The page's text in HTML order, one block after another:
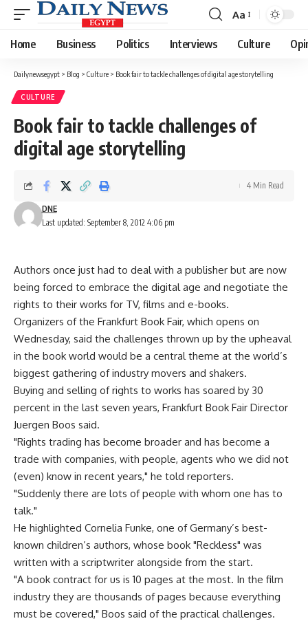
Font
Resizer
Aa
Home Business Politics Interviews Culture
Dailynewsegypt > Blog > Culture > Book fair to tackle challenges of digital age storytelling
CULTURE
Book fair to tackle challenges of
digital age storytelling
Last updated: September 8, 2012 4:06 pm
DNE
4 Min Read
Authors once just had to deal with a publisher but are now
being forced to embrace the digital age and negotiate the
rights to their works for TV, films and e-books.
Organizers of the Frankfurt Book Fair, which opens on
Wednesday, said the challenges thrown up by the upheaval
in the book world would be a central theme at the world’s
biggest gathering of industry movers and shakers.
Buying and selling of rights to works has soared by 30
percent in the last seven years, Frankfurt Book Fair Director
Juergen Boos said.
"Rights trading has become broader and has become a
trade with companies, with people, agents who we did not
(even) know in recent years," he told reporters.
"Suddenly there are lots of people with whom one has to
talk."
He highlighted Cornelia Funke, one of Germany’s best-
known children’s authors, whose book "Reckless" was
written with a scriptwriter alongside from the start.
"A book contract for us is 10 pages at the most. In the film
industry they are thousands of pages because everything
must be covered," Boos said of the practical challenges.